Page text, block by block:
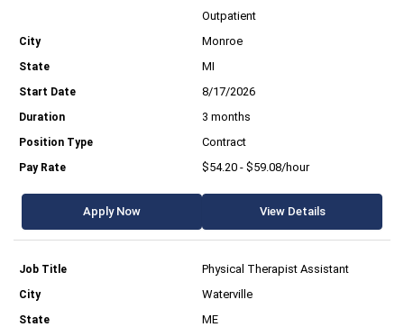
Outpatient
Monroe
MI
8/17/2026
3 months
Contract
$54.20 - $59.08/hour
Apply Now View Details
Physical Therapist Assistant
Waterville
ME